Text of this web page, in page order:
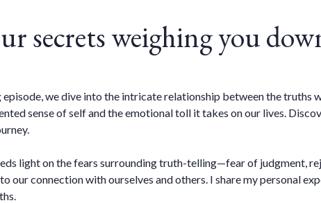
secrets weighing you
episode, we dive into the intricate relationship between the truths
sense of self and the emotional toll it takes on our lives.
light on the fears surrounding truth-telling—fear of judgment,
our connection with ourselves and others. I share my personal